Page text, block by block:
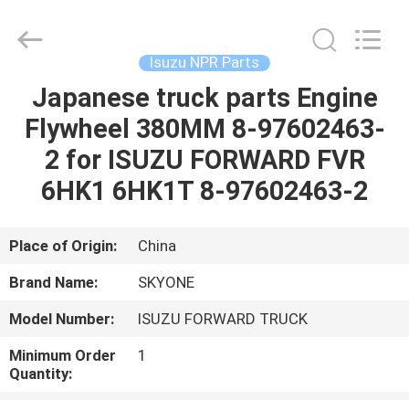
HOME
PRODUCTS
US
TOUR
Isuzu NPR Parts
Japanese truck parts Engine
Flywheel 380MM 8-97602463-
2 for ISUZU FORWARD FVR
6HK1 6HK1T 8-97602463-2
Place of Origin:
China
Brand Name:
SKYONE
Model Number:
ISUZU FORWARD TRUCK
Minimum Order
Quantity:
1